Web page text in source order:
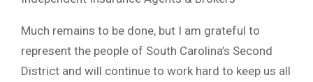
Much remains to be done, but I am grateful to
represent the people of South Carolina’s Second
District and will continue to work hard to keep us all